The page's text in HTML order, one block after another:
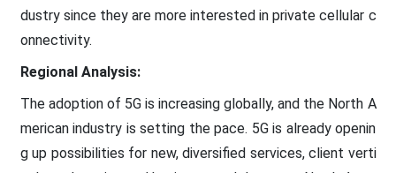
dustry since they are more interested in private cellular c
onnectivity.
Regional Analysis:
The adoption of 5G is increasing globally, and the North A
merican industry is setting the pace. 5G is already openin
g up possibilities for new, diversified services, client verti